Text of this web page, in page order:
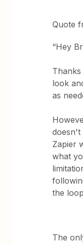
Quote
“Hey
look
as
doesn't
Zapier
what
the
The